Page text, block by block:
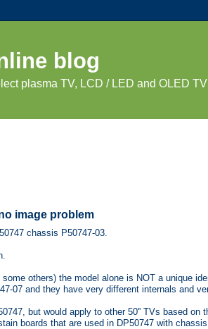
blog
plasma TV, LCD / LED and OLED
image problem
chassis P50747-03.
others) the model alone is NOT a unique
07 and they have very different internals and
but would apply to other 50'' TVs based on
boards that are used in DP50747 with chassis